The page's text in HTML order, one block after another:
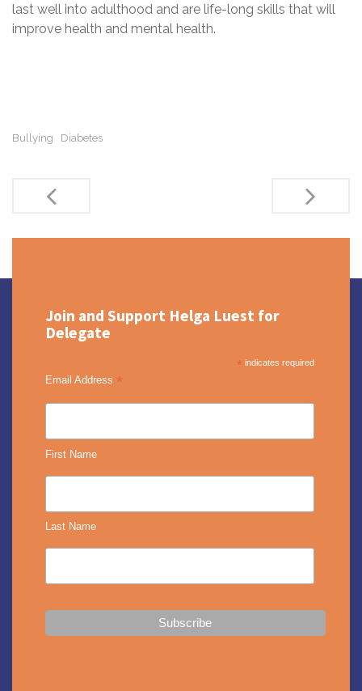
last well into adulthood and are life-long skills that will
improve health and mental health.
Bullying Diabetes
Post
navigation
Join and Support Helga Luest for
Delegate
* indicates required
Email Address *
First Name
Last Name